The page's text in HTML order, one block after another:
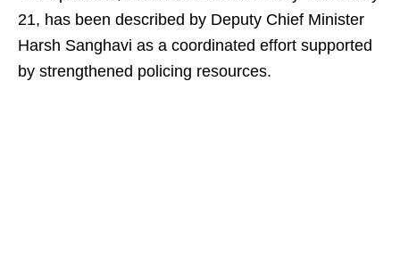
21, has been described by Deputy Chief Minister
Harsh Sanghavi as a coordinated effort supported
by strengthened policing resources.